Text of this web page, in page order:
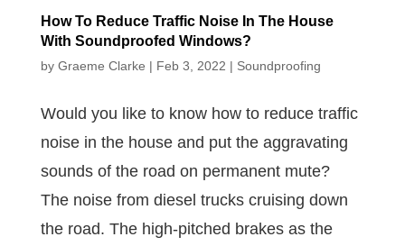
How To Reduce Traffic Noise In The House
With Soundproofed Windows?
by Graeme Clarke | Feb 3, 2022 | Soundproofing
Would you like to know how to reduce traffic
noise in the house and put the aggravating
sounds of the road on permanent mute?
The noise from diesel trucks cruising down
the road. The high-pitched brakes as the